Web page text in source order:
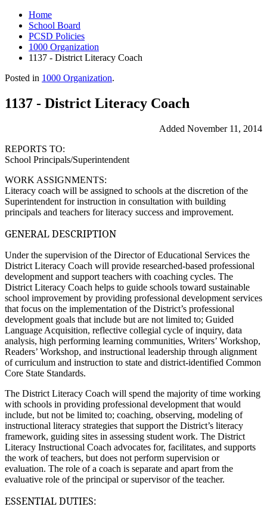
Home
School Board
PCSD Policies
1000 Organization
1137 - District Literacy Coach
Posted in 1000 Organization.
1137 - District Literacy Coach
Added November 11, 2014
REPORTS TO:
School Principals/Superintendent
WORK ASSIGNMENTS:
Literacy coach will be assigned to schools at the discretion of the
Superintendent for instruction in consultation with building
principals and teachers for literacy success and improvement.
GENERAL DESCRIPTION
Under the supervision of the Director of Educational Services the
District Literacy Coach will provide researched-based professional
development and support teachers with coaching cycles. The
District Literacy Coach helps to guide schools toward sustainable
school improvement by providing professional development services
that focus on the implementation of the District’s professional
development goals that include but are not limited to; Guided
Language Acquisition, reflective collegial cycle of inquiry, data
analysis, high performing learning communities, Writers’ Workshop,
Readers’ Workshop, and instructional leadership through alignment
of curriculum and instruction to state and district-identified Common
Core State Standards.
The District Literacy Coach will spend the majority of time working
with schools in providing professional development that would
include, but not be limited to; coaching, observing, modeling of
instructional literacy strategies that support the District’s literacy
framework, guiding sites in assessing student work. The District
Literacy Instructional Coach advocates for, facilitates, and supports
the work of teachers, but does not perform supervision or
evaluation. The role of a coach is separate and apart from the
evaluative role of the principal or supervisor of the teacher.
ESSENTIAL DUTIES: